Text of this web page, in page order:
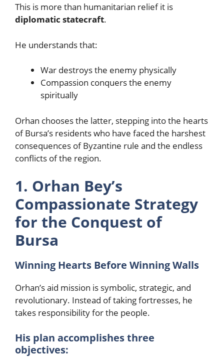
This is more than humanitarian relief it is
diplomatic statecraft.
He understands that:
War destroys the enemy physically
Compassion conquers the enemy
spiritually
Orhan chooses the latter, stepping into the hearts
of Bursa’s residents who have faced the harshest
consequences of Byzantine rule and the endless
conflicts of the region.
1. Orhan Bey’s
Compassionate Strategy
for the Conquest of
Bursa
Winning Hearts Before Winning Walls
Orhan’s aid mission is symbolic, strategic, and
revolutionary. Instead of taking fortresses, he
takes responsibility for the people.
His plan accomplishes three
objectives: